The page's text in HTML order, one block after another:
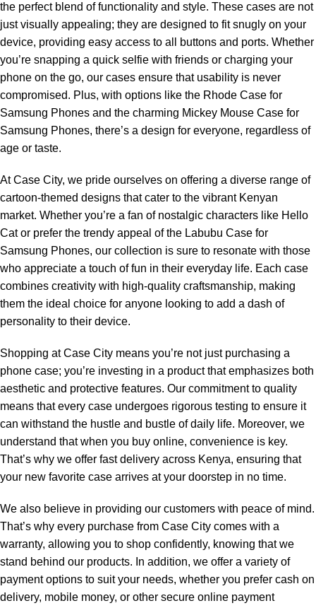
the perfect blend of functionality and style. These cases are not
just visually appealing; they are designed to fit snugly on your
device, providing easy access to all buttons and ports. Whether
you’re snapping a quick selfie with friends or charging your
phone on the go, our cases ensure that usability is never
compromised. Plus, with options like the Rhode Case for
Samsung Phones and the charming Mickey Mouse Case for
Samsung Phones, there’s a design for everyone, regardless of
age or taste.
At Case City, we pride ourselves on offering a diverse range of
cartoon-themed designs that cater to the vibrant Kenyan
market. Whether you’re a fan of nostalgic characters like Hello
Cat or prefer the trendy appeal of the Labubu Case for
Samsung Phones, our collection is sure to resonate with those
who appreciate a touch of fun in their everyday life. Each case
combines creativity with high-quality craftsmanship, making
them the ideal choice for anyone looking to add a dash of
personality to their device.
Shopping at Case City means you’re not just purchasing a
phone case; you’re investing in a product that emphasizes both
aesthetic and protective features. Our commitment to quality
means that every case undergoes rigorous testing to ensure it
can withstand the hustle and bustle of daily life. Moreover, we
understand that when you buy online, convenience is key.
That’s why we offer fast delivery across Kenya, ensuring that
your new favorite case arrives at your doorstep in no time.
We also believe in providing our customers with peace of mind.
That’s why every purchase from Case City comes with a
warranty, allowing you to shop confidently, knowing that we
stand behind our products. In addition, we offer a variety of
payment options to suit your needs, whether you prefer cash on
delivery, mobile money, or other secure online payment